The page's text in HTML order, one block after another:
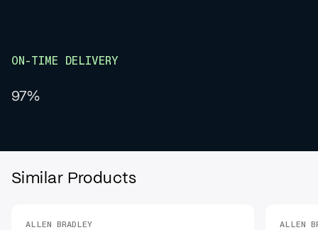
ON-TIME DELIVERY
97%
Similar Products
ALLEN BRADLEY ALLEN